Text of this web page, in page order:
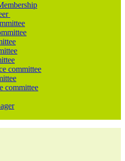
committee
committee